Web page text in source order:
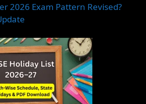
2026 Exam Pattern Revised?